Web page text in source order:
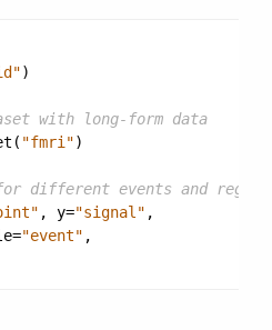
)
with long-form data
( "fmri")
different events and
, y="signal" ,
="event" ,